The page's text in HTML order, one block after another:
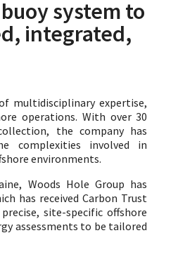
system to
integrated,
multidisciplinary expertise,
operations. With over 30
the company has
complexities involved in
environments.
Woods Hole Group has
has received Carbon Trust
site-specific offshore
assessments to be tailored